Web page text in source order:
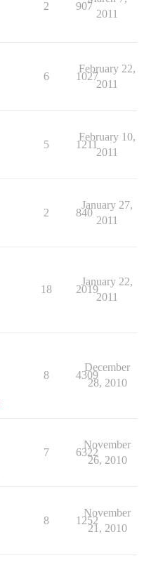
2 907
2011
6 1027
February 22,
2011
5 1211
February 10,
2011
2 840
January 27,
2011
18 2019
January 22,
2011
8 4309
December
28, 2010
7 6322
November
26, 2010
8 1252
November
21, 2010